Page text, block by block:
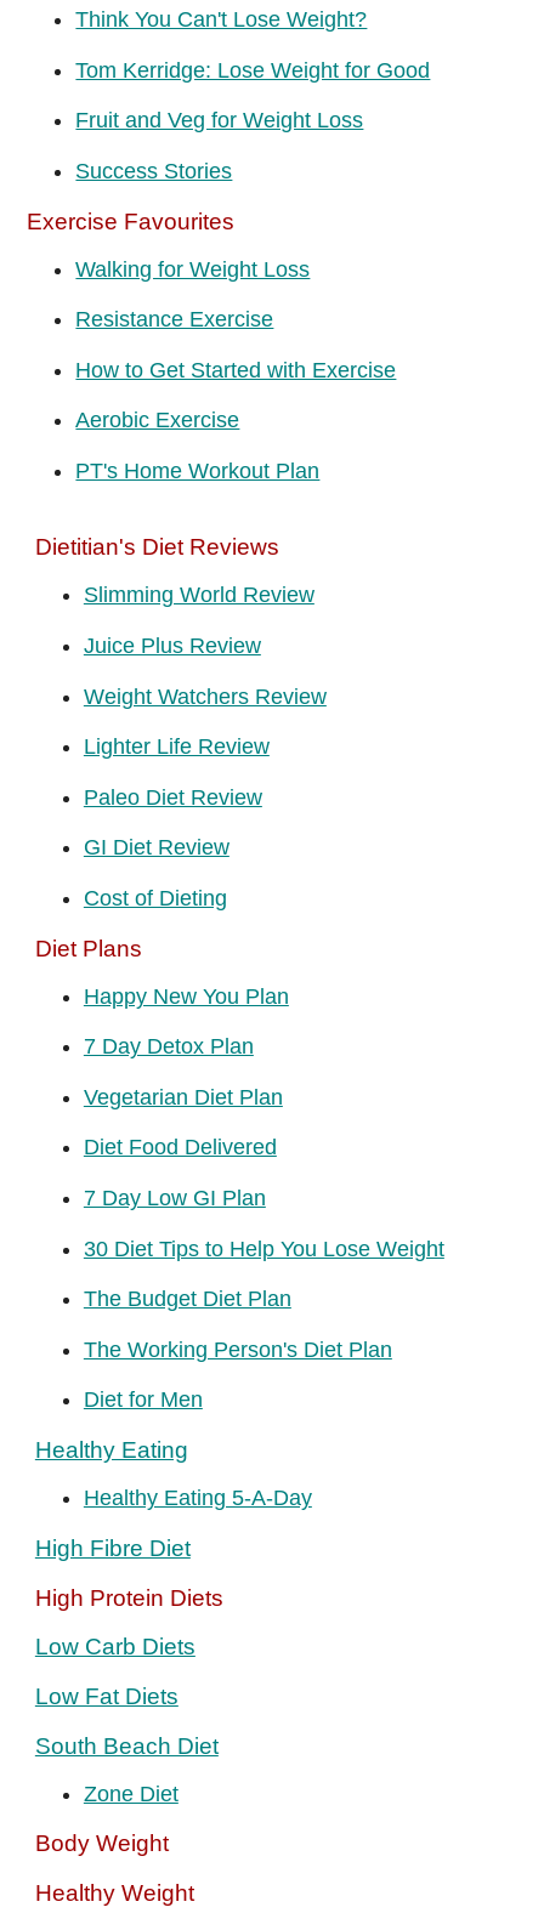
Think You Can't Lose Weight?
Tom Kerridge: Lose Weight for Good
Fruit and Veg for Weight Loss
Success Stories
Exercise Favourites
Walking for Weight Loss
Resistance Exercise
How to Get Started with Exercise
Aerobic Exercise
PT's Home Workout Plan
Dietitian's Diet Reviews
Slimming World Review
Juice Plus Review
Weight Watchers Review
Lighter Life Review
Paleo Diet Review
GI Diet Review
Cost of Dieting
Diet Plans
Happy New You Plan
7 Day Detox Plan
Vegetarian Diet Plan
Diet Food Delivered
7 Day Low GI Plan
30 Diet Tips to Help You Lose Weight
The Budget Diet Plan
The Working Person's Diet Plan
Diet for Men
Healthy Eating
Healthy Eating 5-A-Day
High Fibre Diet
High Protein Diets
Low Carb Diets
Low Fat Diets
South Beach Diet
Zone Diet
Body Weight
Healthy Weight